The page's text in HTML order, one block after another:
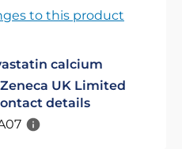
to this product
calcium
UK Limited
details